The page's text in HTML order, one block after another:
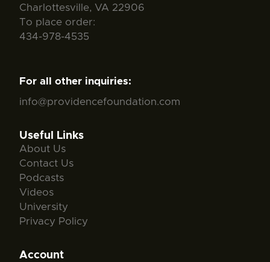
Charlottesville, VA 22906
To place order:
434-978-4535
For all other inquiries:
info@providencefoundation.com
Useful Links
About Us
Contact Us
Podcasts
Videos
University
Privacy Policy
Account